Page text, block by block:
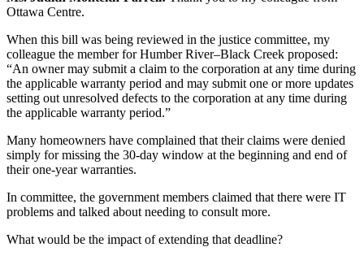
Ottawa Centre.
When this bill was being reviewed in the justice committee, my
colleague the member for Humber River–Black Creek proposed:
“An owner may submit a claim to the corporation at any time during
the applicable warranty period and may submit one or more updates
setting out unresolved defects to the corporation at any time during
the applicable warranty period.”
Many homeowners have complained that their claims were denied
simply for missing the 30-day window at the beginning and end of
their one-year warranties.
In committee, the government members claimed that there were IT
problems and talked about needing to consult more.
What would be the impact of extending that deadline?